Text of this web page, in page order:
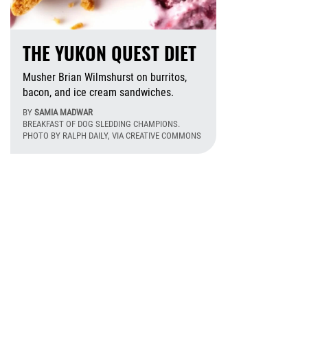
THE YUKON QUEST DIET
Musher Brian Wilmshurst on burritos,
bacon, and ice cream sandwiches.
BY SAMIA MADWAR
BREAKFAST OF DOG SLEDDING CHAMPIONS.
PHOTO BY RALPH DAILY, VIA CREATIVE COMMONS